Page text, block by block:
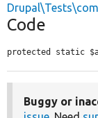
Code
protected static
Buggy or